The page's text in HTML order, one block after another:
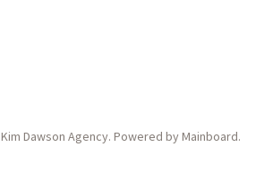
Kim Dawson Agency. Powered byMainboard.